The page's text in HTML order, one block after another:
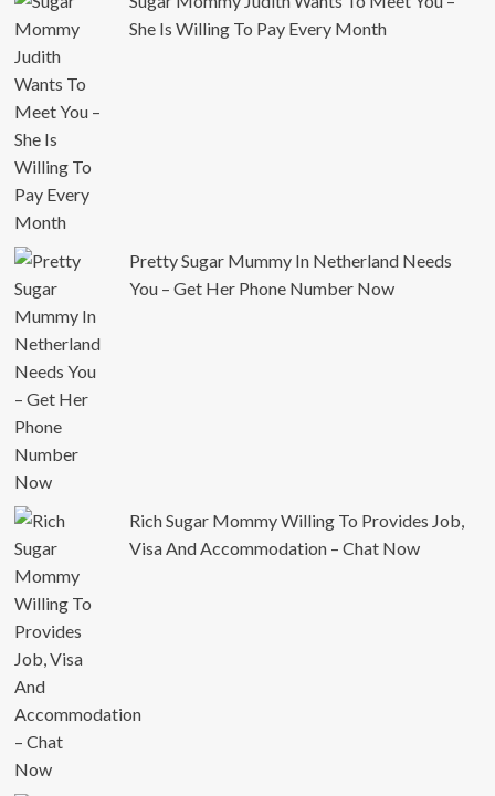
She Is Willing To Pay Every Month
Pretty Sugar Mummy In Netherland Needs
You – Get Her Phone Number Now
Rich Sugar Mommy Willing To Provides Job,
Visa And Accommodation – Chat Now